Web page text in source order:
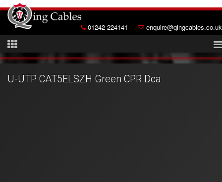
01242 224141 enquire@qingcables.co.uk
U-UTP CAT5ELSZH Green CPR Dca